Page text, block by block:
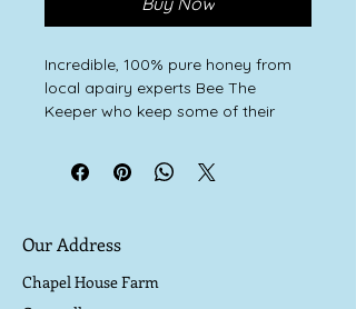
Incredible, 100% pure honey from
local apairy experts Bee The
Keeper who keep some of their
Our Address
Chapel House Farm